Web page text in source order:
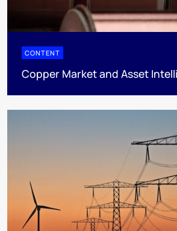
CONTENT
Copper Market and Asset